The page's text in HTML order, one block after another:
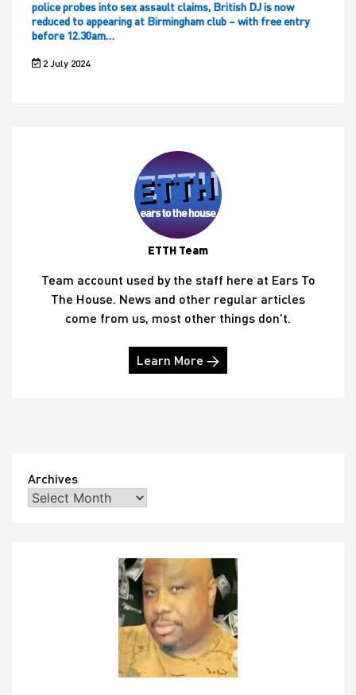
police probes into sex assault claims, British DJ is now
reduced to appearing at Birmingham club – with free entry
before 12.30am…
2 July 2024
ETTH Team
Team account used by the staff here at Ears To
The House. News and other regular articles
come from us, most other things don't.
Learn More →
Archives